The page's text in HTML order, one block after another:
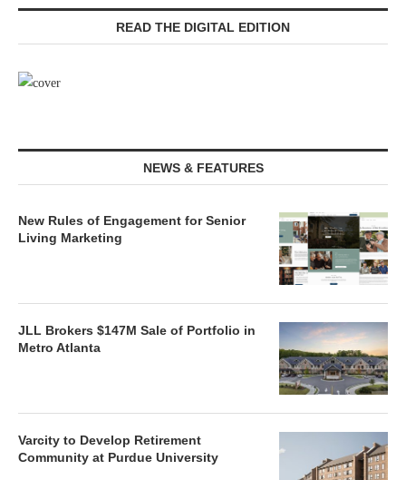
READ THE DIGITAL EDITION
NEWS & FEATURES
New Rules of Engagement for Senior
Living Marketing
JLL Brokers $147M Sale of Portfolio in
Metro Atlanta
Varcity to Develop Retirement
Community at Purdue University